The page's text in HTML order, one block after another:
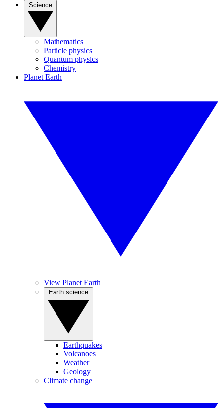
Mathematics
Particle physics
Quantum physics
Chemistry
Planet Earth
View Planet Earth
Earthquakes
Volcanoes
Weather
Geology
Climate change